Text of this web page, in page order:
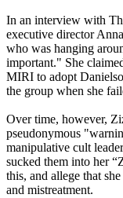
In an interview with
executive director
who was hanging
important." She
MIRI to adopt
the group when she
Over time, however,
pseudonymous
manipulative cult
sucked them into her
this, and allege that
and mistreatment.